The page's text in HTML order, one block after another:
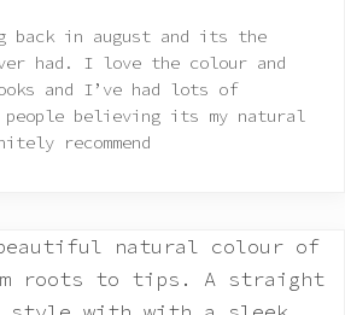
back in august and its the
had. I love the colour and
and I’ve had lots of
people believing its my natural
recommend